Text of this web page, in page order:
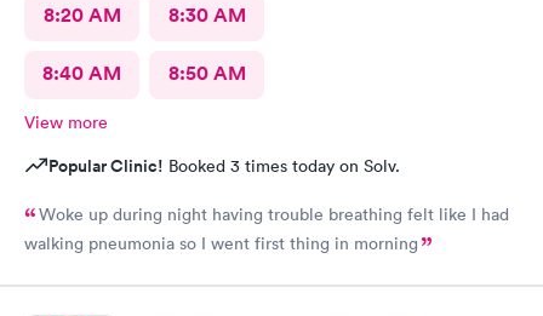
8:20 AM 8:30 AM
8:40 AM 8:50 AM
View more
Popular Clinic! Booked 3 times today on Solv.
Woke up during night having trouble breathing felt like I had
walking pneumonia so I went first thing in morning